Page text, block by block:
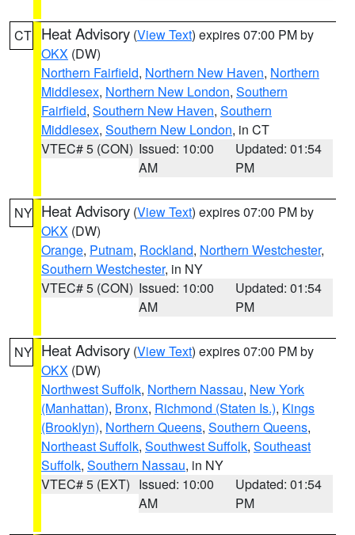
CT Heat Advisory (View Text) expires 07:00 PM by
OKX (DW)
Northern Fairfield, Northern New Haven, Northern
Middlesex, Northern New London, Southern
Fairfield, Southern New Haven, Southern
Middlesex, Southern New London, in CT
VTEC# 5 (CON) Issued: 10:00
AM
Updated: 01:54
PM
NY Heat Advisory (View Text) expires 07:00 PM by
OKX (DW)
Orange, Putnam, Rockland, Northern Westchester,
Southern Westchester, in NY
VTEC# 5 (CON) Issued: 10:00
AM
Updated: 01:54
PM
NY Heat Advisory (View Text) expires 07:00 PM by
OKX (DW)
Northwest Suffolk, Northern Nassau, New York
(Manhattan), Bronx, Richmond (Staten Is.), Kings
(Brooklyn), Northern Queens, Southern Queens,
Northeast Suffolk, Southwest Suffolk, Southeast
Suffolk, Southern Nassau, in NY
VTEC# 5 (EXT) Issued: 10:00
AM
Updated: 01:54
PM